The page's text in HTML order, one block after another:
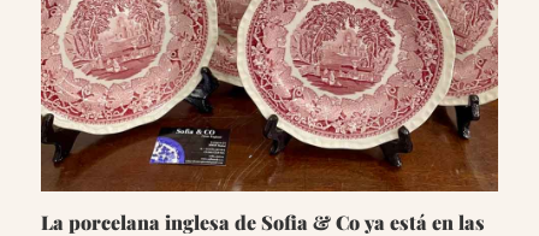
La porcelana inglesa de Sofia & Co ya está en las